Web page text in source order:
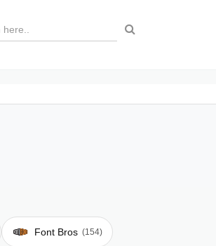
Font Bros (154)